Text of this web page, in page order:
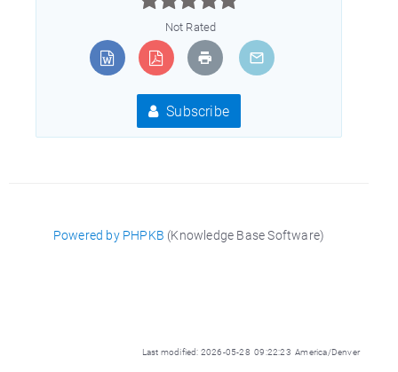
Not Rated
Subscribe
Powered by PHPKB (Knowledge Base Software)
Last modified: 2026-05-28 09:22:23 America/Denver